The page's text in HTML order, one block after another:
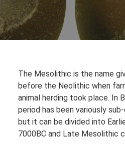
The Mesolithic is the name
before the Neolithic when
animal herding took place. In
period has been variously
but it can be divided into
7000BC and Late Mesolithic